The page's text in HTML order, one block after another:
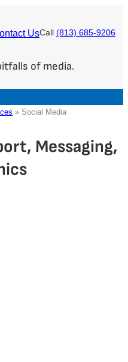
UsCall (813) 685-9206
of media.
» Social Media
Messaging,